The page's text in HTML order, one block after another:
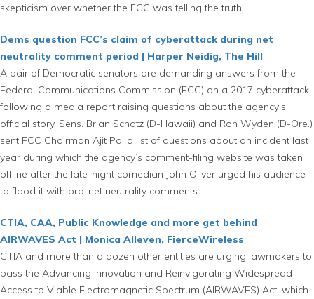
skepticism over whether the FCC was telling the truth.
Dems question FCC’s claim of cyberattack during net
neutrality comment period | Harper Neidig, The Hill
A pair of Democratic senators are demanding answers from the
Federal Communications Commission (FCC) on a 2017 cyberattack
following a media report raising questions about the agency’s
official story. Sens. Brian Schatz (D-Hawaii) and Ron Wyden (D-Ore.)
sent FCC Chairman Ajit Pai a list of questions about an incident last
year during which the agency’s comment-filing website was taken
offline after the late-night comedian John Oliver urged his audience
to flood it with pro-net neutrality comments.
CTIA, CAA, Public Knowledge and more get behind
AIRWAVES Act | Monica Alleven, FierceWireless
CTIA and more than a dozen other entities are urging lawmakers to
pass the Advancing Innovation and Reinvigorating Widespread
Access to Viable Electromagnetic Spectrum (AIRWAVES) Act, which